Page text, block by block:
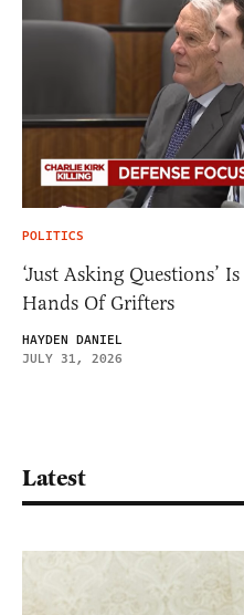
POLITICS
‘Just Asking Questions’
Hands Of Grifters
HAYDEN DANIEL
JULY 31, 2026
Latest